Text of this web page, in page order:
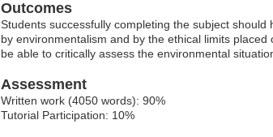
Outcomes
Students successfully completing the subject
by environmentalism and by the ethical limits
be able to critically assess the environmental
Assessment
Written work (4050 words): 90%
Tutorial Participation: 10%